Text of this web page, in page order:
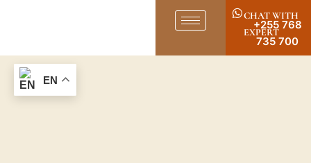
CHAT WITH
EXPERT
+255 768
735 700
EN